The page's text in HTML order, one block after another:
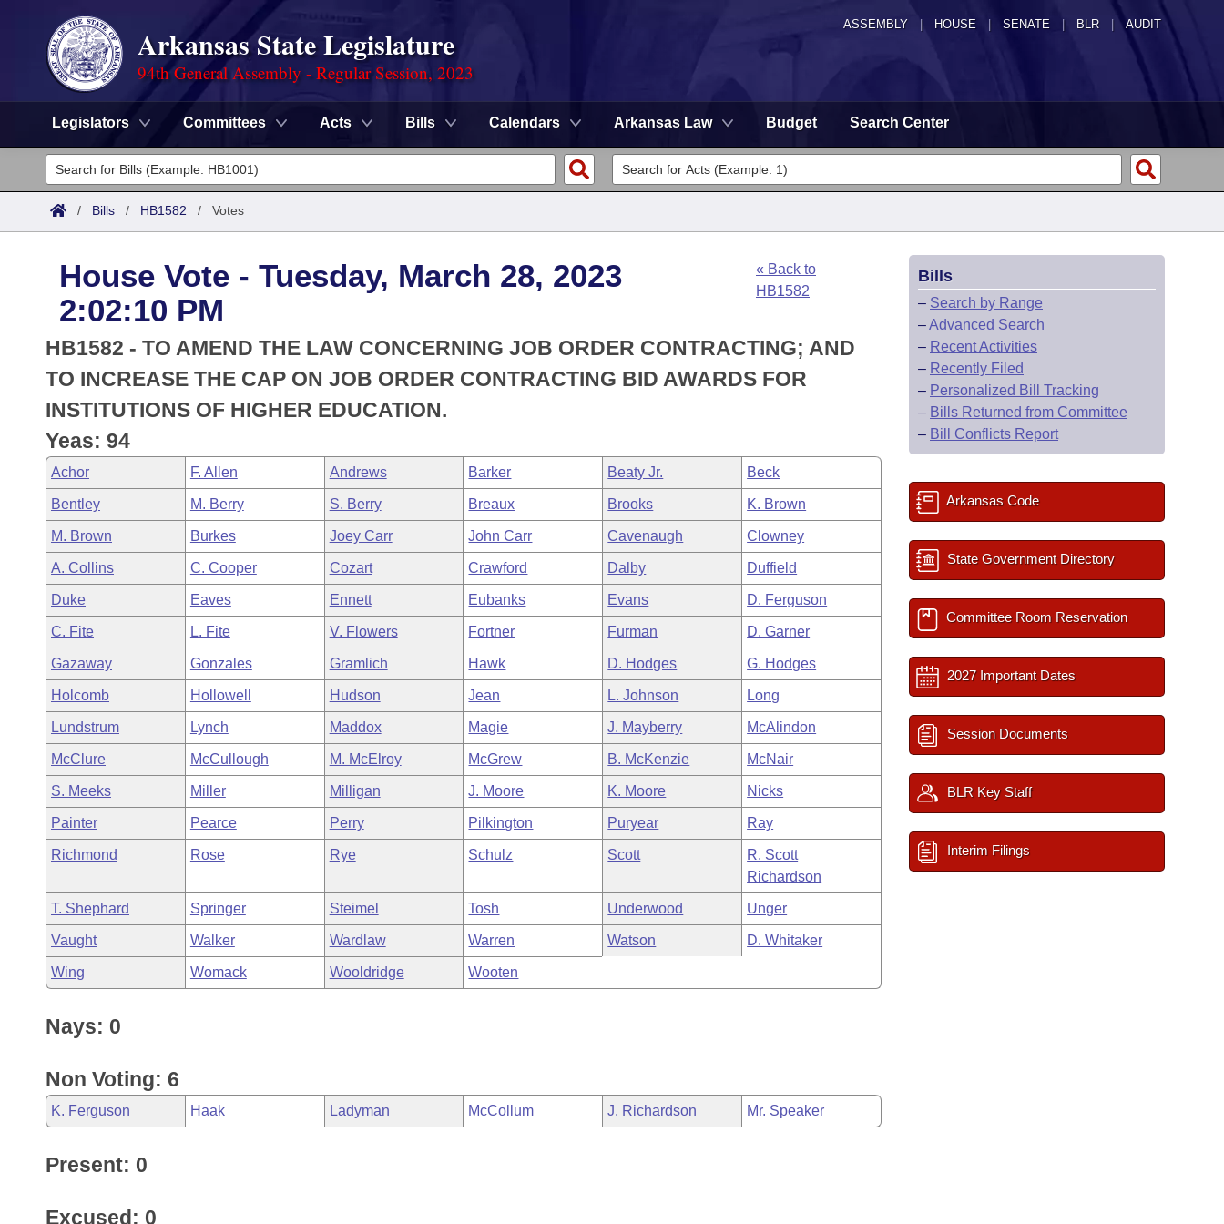
ASSEMBLY HOUSE SENATE | BLR | AUDIT
Arkansas State Legislature
94th General Assembly - Regular Session, 2023
Legislators Committees Acts Bills Calendars Arkansas Law Budget Search Center
Legislators
List All
District Finder
Committees
Senate
House
Task Force
Bills in House Committees
Bills in Senate Committees
Bills in Joint Committees
Meetings Of The Whole/Business Meetings
Search by Range
Advanced Search
Code Sections Amended
Advanced Search
Recently Filed
Personalized Bill Tracking
Bills Returned from Committee
Bill Conflicts Report
Meetings and Events
Bills on Committee Agendas
House
Senate
House Budget
Senate Budget
House Roll Call
Arkansas Law
Arkansas Code and Constitution of 1874
Uncodified Historic Legislation
Governor's Veto List
Budget
Search Center
/ Bills / HB1582 / Votes
House Vote - Tuesday, March 28, 2023
2:02:10 PM
« Back to
HB1582
HB1582 - TO AMEND THE LAW CONCERNING JOB ORDER CONTRACTING; AND
TO INCREASE THE CAP ON JOB ORDER CONTRACTING BID AWARDS FOR
INSTITUTIONS OF HIGHER EDUCATION.
Yeas: 94
Achor F. Allen Andrews Barker Beaty Jr. Beck
Bentley M. Berry S. Berry Breaux Brooks K. Brown
M. Brown Burkes Joey Carr John Carr Cavenaugh Clowney
A. Collins C. Cooper Cozart Crawford Dalby Duffield
Duke Eaves Ennett Eubanks Evans D. Ferguson
C. Fite L. Fite V. Flowers Fortner Furman D. Garner
Gazaway Gonzales Gramlich Hawk D. Hodges G. Hodges
Holcomb Hollowell Hudson Jean L. Johnson Long
Lundstrum Lynch Maddox Magie J. Mayberry McAlindon
McClure McCullough M. McElroy McGrew B. McKenzie McNair
S. Meeks Miller Milligan J. Moore K. Moore Nicks
Painter Pearce Perry Pilkington Puryear Ray
Richmond Rose Rye Schulz Scott
R. Scott
Richardson
T. Shephard Springer Steimel Tosh Underwood Unger
Vaught Walker Wardlaw Warren Watson D. Whitaker
Wing Womack Wooldridge Wooten
Nays: 0
Non Voting: 6
K. Ferguson Haak Ladyman McCollum J. Richardson Mr. Speaker
Present: 0
Excused: 0
Bills
– Search by Range
–Advanced Search
– Recent Activities
– Recently Filed
– Personalized Bill Tracking
– Bills Returned from Committee
– Bill Conflicts Report
Arkansas Code
State Government Directory
Committee Room Reservation
2027 Important Dates
Session Documents
BLR Key Staff
Interim Filings